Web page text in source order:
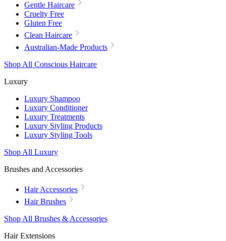
Gentle Haircare
Cruelty Free
Gluten Free
Clean Haircare
Australian-Made Products
Shop All Conscious Haircare
Luxury
Luxury Shampoo
Luxury Conditioner
Luxury Treatments
Luxury Styling Products
Luxury Styling Tools
Shop All Luxury
Brushes and Accessories
Hair Accessories
Hair Brushes
Shop All Brushes & Accessories
Hair Extensions